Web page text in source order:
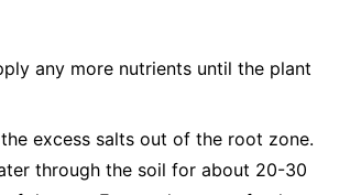
any more nutrients until the plant
excess salts out of the root zone.
through the soil for about 20-30